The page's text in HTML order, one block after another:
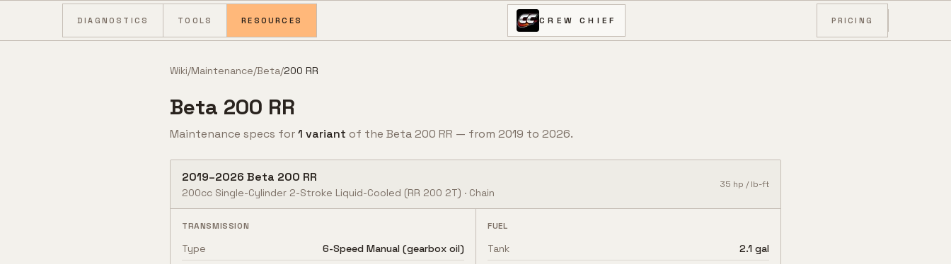
Skip to content
DIAGNOSTICS TOOLS RESOURCES CREW CHIEF PRICING
Wiki/Maintenance/Beta/200 RR
Beta 200 RR
Maintenance specs for1 variant of the Beta200 RR — from 2019 to 2026.
2019–2026 Beta 200 RR
200cc Single-Cylinder 2-Stroke Liquid-Cooled (RR 200 2T) · Chain
35 hp /lb-ft
TRANSMISSION
Type
6-Speed Manual (gearbox oil)
FUEL
Tank
2.1 gal